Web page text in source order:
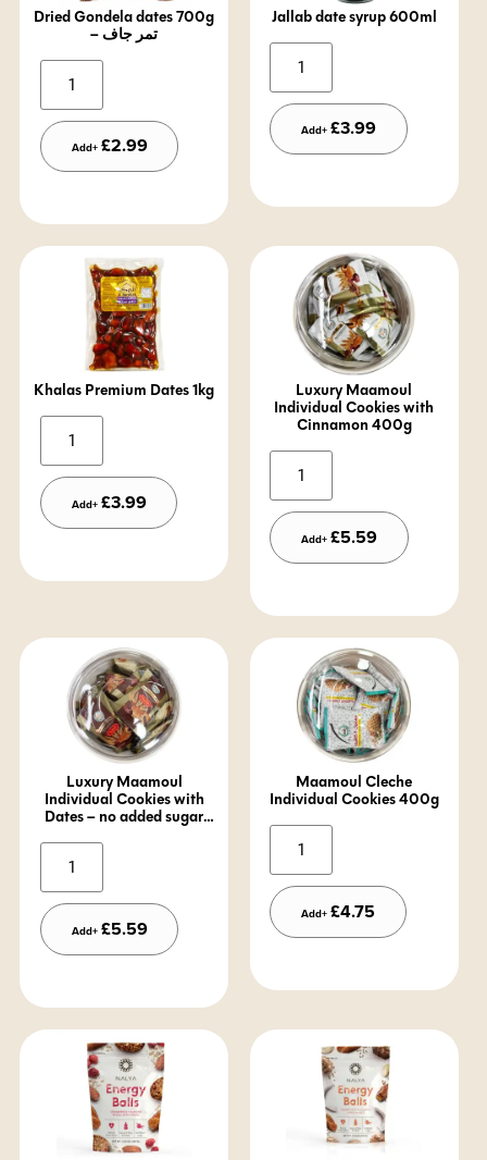
Dried Gondela dates 700g
– تمر جاف
Add+ £2.99
Jallab date syrup 600ml
Add+£3.99
Khalas Premium Dates 1kg
Add+ £3.99
Luxury Maamoul
Individual Cookies with
Cinnamon 400g
Add+£5.59
Luxury Maamoul
Individual Cookies with
Dates – no added sugar
Add+ £5.59
Maamoul Cleche
Individual Cookies 400g
Add+£4.75